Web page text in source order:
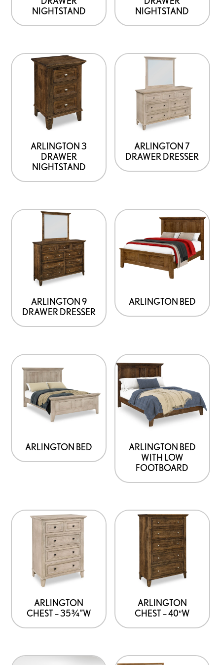
NIGHTSTAND
NIGHTSTAND
ARLINGTON 3
DRAWER
NIGHTSTAND
ARLINGTON 7
DRAWER DRESSER
ARLINGTON 9
DRAWER DRESSER
ARLINGTON BED
ARLINGTON BED
ARLINGTON BED
WITH LOW
FOOTBOARD
ARLINGTON
CHEST – 35¾”W
ARLINGTON
CHEST – 40″W